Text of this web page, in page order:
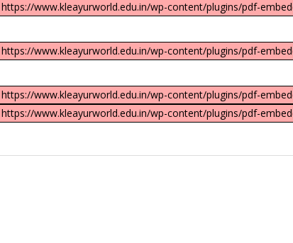
www.kleayurworld.edu.in/wp-content/plugins/pdf-
www.kleayurworld.edu.in/wp-content/plugins/pdf-
www.kleayurworld.edu.in/wp-content/plugins/pdf-
www.kleayurworld.edu.in/wp-content/plugins/pdf-